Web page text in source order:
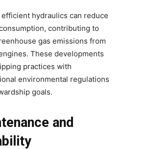
hydraulics can reduce
contributing to
gas emissions from
These developments
practices with
environmental regulations
goals.
and